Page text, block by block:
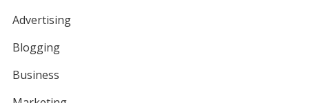
Advertising
Blogging
Business